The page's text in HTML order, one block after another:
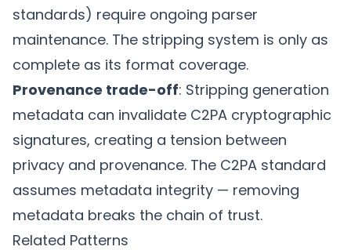
standards) require ongoing parser
maintenance. The stripping system is only as
complete as its format coverage.
Provenance trade-off: Stripping generation
metadata can invalidate C2PA cryptographic
signatures, creating a tension between
privacy and provenance. The C2PA standard
assumes metadata integrity — removing
metadata breaks the chain of trust.
Related Patterns